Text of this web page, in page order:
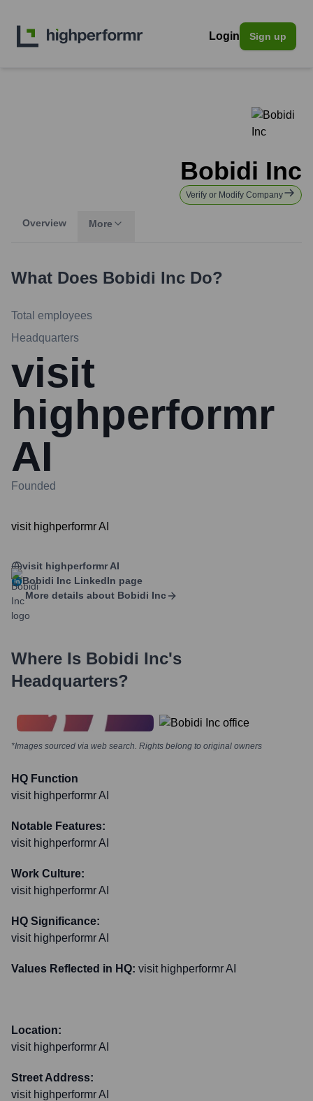
Login Sign up
Bobidi Inc
Verify or Modify Company
Overview More
What Does Bobidi Inc Do?
Total employees
Headquarters
visit
highperformr
AI
Founded
visit highperformr AI
visit highperformr AI
Bobidi Inc LinkedIn page
More details about Bobidi Inc
Where Is Bobidi Inc's
Headquarters?
*Images sourced via web search. Rights belong to original owners
HQ Function
visit highperformr AI
Notable Features:
visit highperformr AI
Work Culture:
visit highperformr AI
HQ Significance:
visit highperformr AI
Values Reflected in HQ: visit highperformr AI
Location:
visit highperformr AI
Street Address:
visit highperformr AI